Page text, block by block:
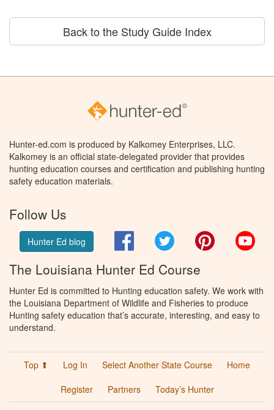
Back to the Study Guide Index
Hunter-ed.com is produced by Kalkomey Enterprises, LLC.
Kalkomey is an official state-delegated provider that provides
hunting education courses and certification and publishing hunting
safety education materials.
Follow Us
Hunter Ed blog FacebookTwitter Pinterest
The Louisiana Hunter Ed Course
Hunter Ed is committed to Hunting education safety. We work with
the Louisiana Department of Wildlife and Fisheries to produce
Hunting safety education that’s accurate, interesting, and easy to
understand.
Top ⬆ Log In Select Another State Course
Home
Register
Partners Today’s Hunter